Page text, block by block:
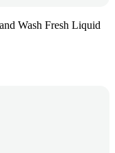
Wash Fresh Liquid